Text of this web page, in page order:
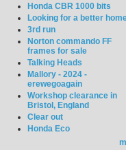
Honda CBR 1000 bits
Looking for a better
3rd run
Norton commando FF
frames for sale
Talking Heads
Mallory - 2024 -
erewegoagain
Workshop clearance in
Bristol, England
Clear out
Honda Eco